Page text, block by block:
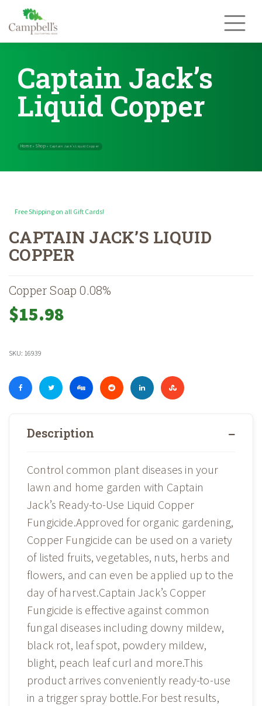
content
Captain Jack’s
Liquid Copper
Home » Shop»Captain Jack’s Liquid Copper
Free Shipping on all Gift Cards!
CAPTAIN JACK’S LIQUID
COPPER
Copper Soap 0.08%
$15.98
SKU: 16939
Description
Control common plant diseases in your
lawn and home garden with Captain
Jack’s Ready-to-Use Liquid Copper
Fungicide.Approved for organic gardening,
Copper Fungicide can be used on a variety
of listed fruits, vegetables, nuts, herbs and
flowers, and can even be applied up to the
day of harvest.Captain Jack’s Copper
Fungicide is effective against common
fungal diseases including downy mildew,
black rot, leaf spot, powdery mildew,
blight, peach leaf curl and more.This
product arrives conveniently ready-to-use
in a trigger spray bottle.For best results,